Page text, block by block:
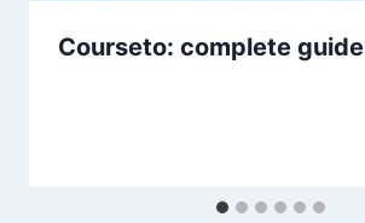
Courseto: complete guide